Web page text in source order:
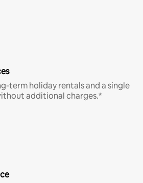
term holiday rentals and a single
additional charges.*